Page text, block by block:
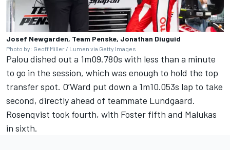
Josef Newgarden, Team Penske, Jonathan Diuguid
Photo by: Geoff Miller / Lumen via Getty Images
Palou dished out a 1m09.780s with less than a minute
to go in the session, which was enough to hold the top
transfer spot. O’Ward put down a 1m10.053s lap to take
second, directly ahead of teammate Lundgaard.
Rosenqvist took fourth, with Foster fifth and Malukas
in sixth.